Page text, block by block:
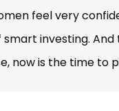
feel very
investing.
now is the time to